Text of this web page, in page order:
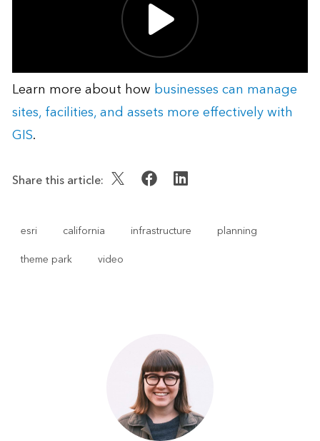
Learn more about how businesses can manage
sites, facilities, and assets more effectively with
GIS.
Share this article:
esri california infrastructure
planning
theme park
video